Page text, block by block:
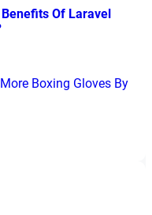
Of Laravel
Boxing Gloves By